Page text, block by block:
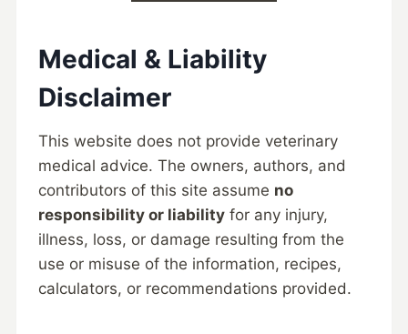
Medical & Liability
Disclaimer
This website does not provide veterinary
medical advice. The owners, authors, and
contributors of this site assume no
responsibility or liability for any injury,
illness, loss, or damage resulting from the
use or misuse of the information, recipes,
calculators, or recommendations provided.